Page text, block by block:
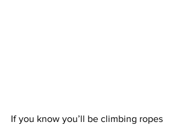
If you know you’ll be climbing ropes